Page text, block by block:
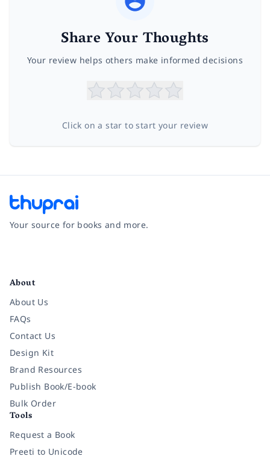
Share Your Thoughts
Your review helps others make informed decisions
Click on a star to start your review
Your source for books and more.
About
About Us
FAQs
Contact Us
Design Kit
Brand Resources
Publish Book/E-book
Bulk Order
Tools
Request a Book
Preeti to Unicode